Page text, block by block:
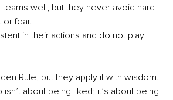
teams well, but they never avoid hard
or fear.
in their actions and do not play
Rule, but they apply it with wisdom.
about being liked; it’s about being